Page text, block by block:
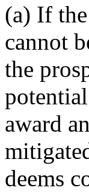
(a) If
cannot
the
award
deems